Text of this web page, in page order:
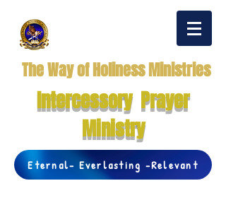
The Way of Holiness Ministries
Intercessory Prayer
Ministry
Eternal- Everlasting -Relevant